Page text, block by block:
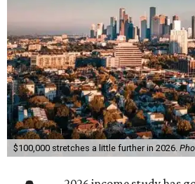
$100,000 stretches a little further in 2026.